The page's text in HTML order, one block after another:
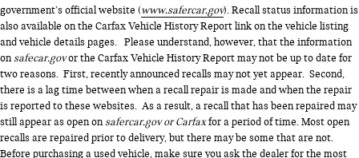
government’s official website (www.safercar.gov). Recall status information is
also available on the Carfax Vehicle History Report link on the vehicle listing
and vehicle details pages. Please understand, however, that the information
onsafecar.govor the Carfax Vehicle History Report may not be up to date for
two reasons. First, recently announced recalls may not yet appear. Second,
there is a lag time between when a recall repair is made and when the repair
is reported to these websites. As a result, a recall that has been repaired may
still appear as open onsafercar.gov or Carfaxfor a period of time. Most open
recalls are repaired prior to delivery, but there may be some that are not.
Before purchasing a used vehicle, make sure you ask the dealer for the most